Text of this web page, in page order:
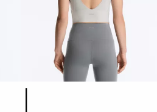
Product color list